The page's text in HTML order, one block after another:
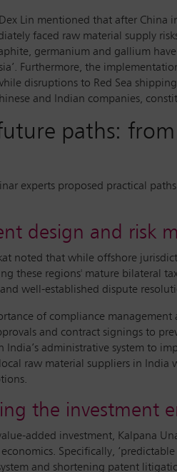
Lin mentioned that after
faced raw material supply
germanium and gallium
Furthermore, the
disruptions to Red Sea
and Indian companies,
paths:
experts proposed practical
design and risk
noted that while offshore
these regions' mature bilateral
well-established dispute
of compliance
and contract signings to
administrative system to
raw material suppliers in
the investment
added investment, Kalpana
Specifically,
and shortening patent